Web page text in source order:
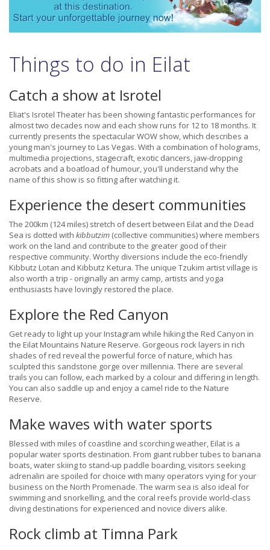
Things to do in Eilat
Catch a show at Isrotel
Eliat's Isrotel Theater has been showing fantastic performances for
almost two decades now and each show runs for 12 to 18 months. It
currently presents the spectacular WOW show, which describes a
young man's journey to Las Vegas. With a combination of holograms,
multimedia projections, stagecraft, exotic dancers, jaw-dropping
acrobats and a boatload of humour, you'll understand why the
name of this show is so fitting after watching it.
Experience the desert communities
The 200km (124 miles) stretch of desert between Eilat and the Dead
Sea is dotted with kibbutzim (collective communities) where members
work on the land and contribute to the greater good of their
respective community. Worthy diversions include the eco-friendly
Kibbutz Lotan and Kibbutz Ketura. The unique Tzukim artist village is
also worth a trip - originally an army camp, artists and yoga
enthusiasts have lovingly restored the place.
Explore the Red Canyon
Get ready to light up your Instagram while hiking the Red Canyon in
the Eilat Mountains Nature Reserve. Gorgeous rock layers in rich
shades of red reveal the powerful force of nature, which has
sculpted this sandstone gorge over millennia. There are several
trails you can follow, each marked by a colour and differing in length.
You can also saddle up and enjoy a camel ride to the Nature
Reserve.
Make waves with water sports
Blessed with miles of coastline and scorching weather, Eilat is a
popular water sports destination. From giant rubber tubes to banana
boats, water skiing to stand-up paddle boarding, visitors seeking
adrenalin are spoiled for choice with many operators vying for your
business on the North Promenade. The warm sea is also ideal for
swimming and snorkelling, and the coral reefs provide world-class
diving destinations for experienced and novice divers alike.
Rock climb at Timna Park